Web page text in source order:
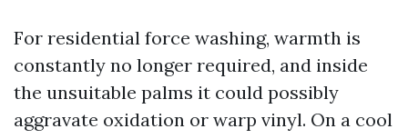
For residential force washing, warmth is
constantly no longer required, and inside
the unsuitable palms it could possibly
aggravate oxidation or warp vinyl. On a cool